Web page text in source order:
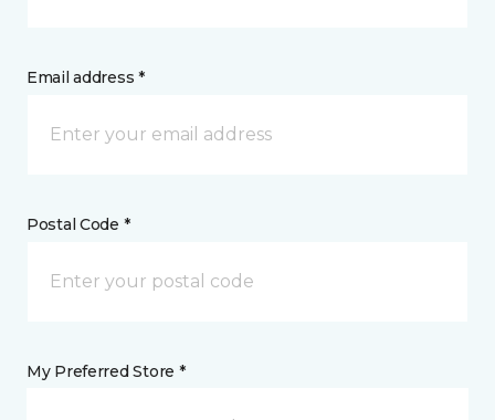
Email address *
Postal Code *
My Preferred Store *